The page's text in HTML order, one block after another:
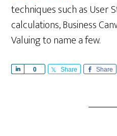
techniques such as User
calculations, Business
Valuing to name a few.
0 Share Share